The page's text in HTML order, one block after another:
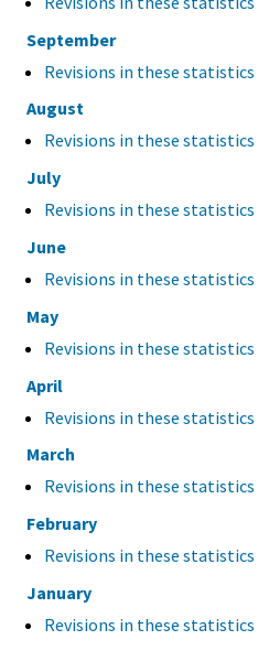
September
Revisions in these statistics
August
Revisions in these statistics
July
Revisions in these statistics
June
Revisions in these statistics
May
Revisions in these statistics
April
Revisions in these statistics
March
Revisions in these statistics
February
Revisions in these statistics
January
Revisions in these statistics